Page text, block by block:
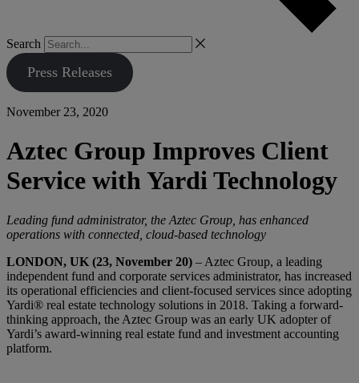
Search
Press Releases
November 23, 2020
Aztec Group Improves Client
Service with Yardi Technology
Leading fund administrator, the Aztec Group, has enhanced
operations with connected, cloud-based technology
LONDON, UK (23, November 20) – Aztec Group, a leading
independent fund and corporate services administrator, has increased
its operational efficiencies and client-focused services since adopting
Yardi® real estate technology solutions in 2018. Taking a forward-
thinking approach, the Aztec Group was an early UK adopter of
Yardi’s award-winning real estate fund and investment accounting
platform.